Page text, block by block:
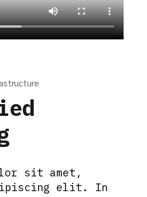
sit amet,
elit. In